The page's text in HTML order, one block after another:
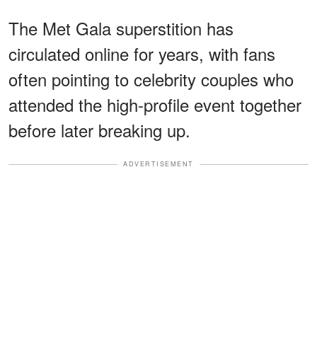
The Met Gala superstition has
circulated online for years, with fans
often pointing to celebrity couples who
attended the high-profile event together
before later breaking up.
ADVERTISEMENT